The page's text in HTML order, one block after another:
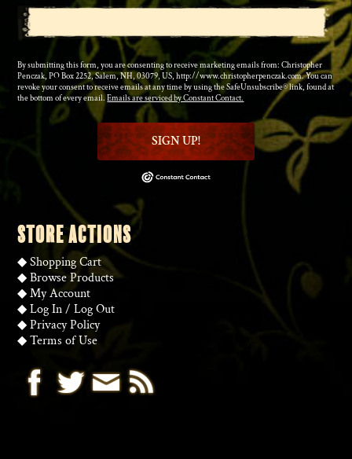
By submitting this form, you are consenting to receive marketing emails from: Christopher
Penczak, PO Box 2252, Salem, NH, 03079, US, http://www.christopherpenczak.com. You can
revoke your consent to receive emails at any time by using the SafeUnsubscribe® link, found at
the bottom of every email.Emails are serviced by Constant Contact.
SIGN UP!
STORE ACTIONS
◆Shopping Cart
◆Browse Products
◆My Account
◆Log In/Log Out
◆Privacy Policy
◆Terms of Use